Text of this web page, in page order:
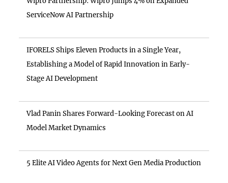
ServiceNow AI Partnership
IFORELS Ships Eleven Products in a Single Year,
Establishing a Model of Rapid Innovation in Early-
Stage AI Development
Vlad Panin Shares Forward-Looking Forecast on AI
Model Market Dynamics
5 Elite AI Video Agents for Next Gen Media Production